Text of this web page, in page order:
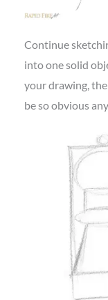
Continue
into one solid
your drawing,
be so obvious